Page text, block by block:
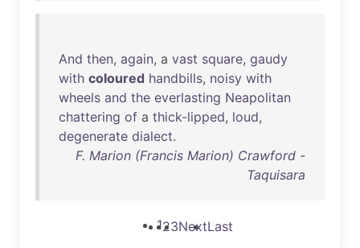
And then, again, a vast square, gaudy
with coloured handbills, noisy with
wheels and the everlasting Neapolitan
chattering of a thick-lipped, loud,
degenerate dialect.
F. Marion (Francis Marion) Crawford -
Taquisara
123NextLast